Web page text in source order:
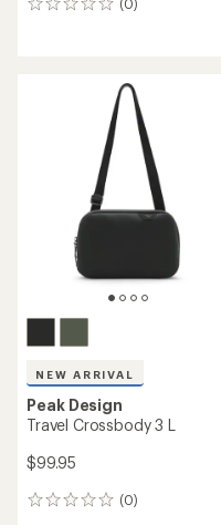
(0)
0
NEW ARRIVAL
Peak Design
Travel Crossbody 3 L
$99.95
(0)
0